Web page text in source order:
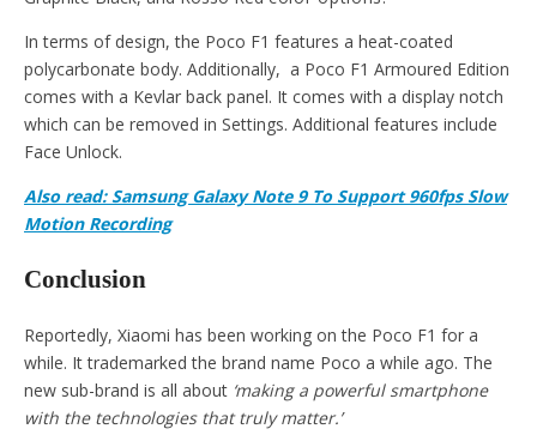
In terms of design, the Poco F1 features a heat-coated
polycarbonate body. Additionally, a Poco F1 Armoured Edition
comes with a Kevlar back panel. It comes with a display notch
which can be removed in Settings. Additional features include
Face Unlock.
Also read: Samsung Galaxy Note 9 To Support 960fps Slow
Motion Recording
Conclusion
Reportedly, Xiaomi has been working on the Poco F1 for a
while. It trademarked the brand name Poco a while ago. The
new sub-brand is all about ‘making a powerful smartphone
with the technologies that truly matter.’